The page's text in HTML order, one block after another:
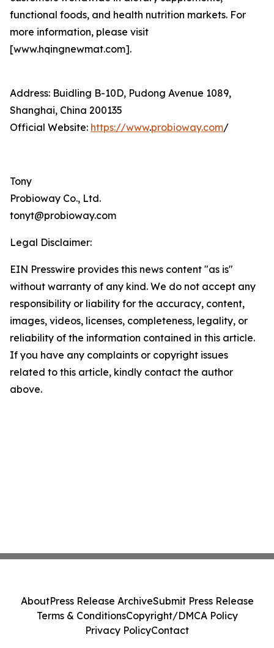
functional foods, and health nutrition markets. For
more information, please visit
[www.hqingnewmat.com].
Address: Buidling B-10D, Pudong Avenue 1089,
Shanghai, China 200135
Official Website: https://www.probioway.com/
Tony
Probioway Co., Ltd.
tonyt@probioway.com
Legal Disclaimer:
EIN Presswire provides this news content "as is"
without warranty of any kind. We do not accept any
responsibility or liability for the accuracy, content,
images, videos, licenses, completeness, legality, or
reliability of the information contained in this article.
If you have any complaints or copyright issues
related to this article, kindly contact the author
above.
AboutPress Release ArchiveSubmit Press Release
Terms & ConditionsCopyright/DMCA Policy
Privacy PolicyContact